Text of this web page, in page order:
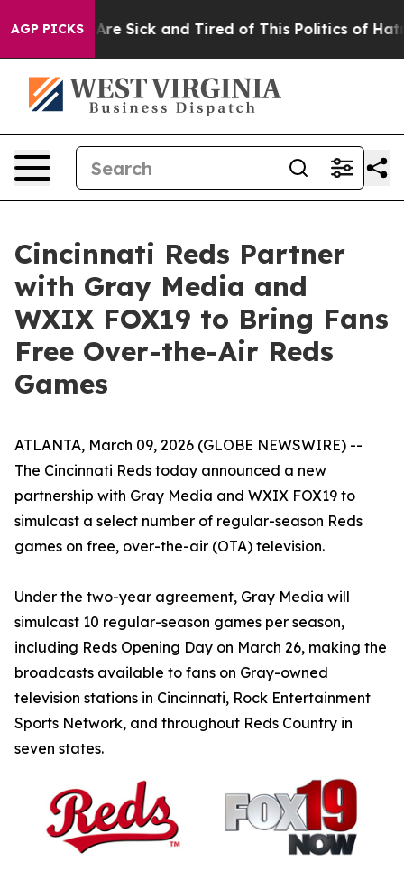
AGP PICKSAre Sick and Tired of This Politics of Hatred”
Cincinnati Reds Partner
with Gray Media and
WXIX FOX19 to Bring Fans
Free Over-the-Air Reds
Games
ATLANTA, March 09, 2026 (GLOBE NEWSWIRE) --
The Cincinnati Reds today announced a new
partnership with Gray Media and WXIX FOX19 to
simulcast a select number of regular-season Reds
games on free, over-the-air (OTA) television.
Under the two-year agreement, Gray Media will
simulcast 10 regular-season games per season,
including Reds Opening Day on March 26, making the
broadcasts available to fans on Gray-owned
television stations in Cincinnati, Rock Entertainment
Sports Network, and throughout Reds Country in
seven states.